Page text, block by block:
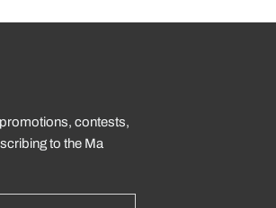
contests,
to the Ma